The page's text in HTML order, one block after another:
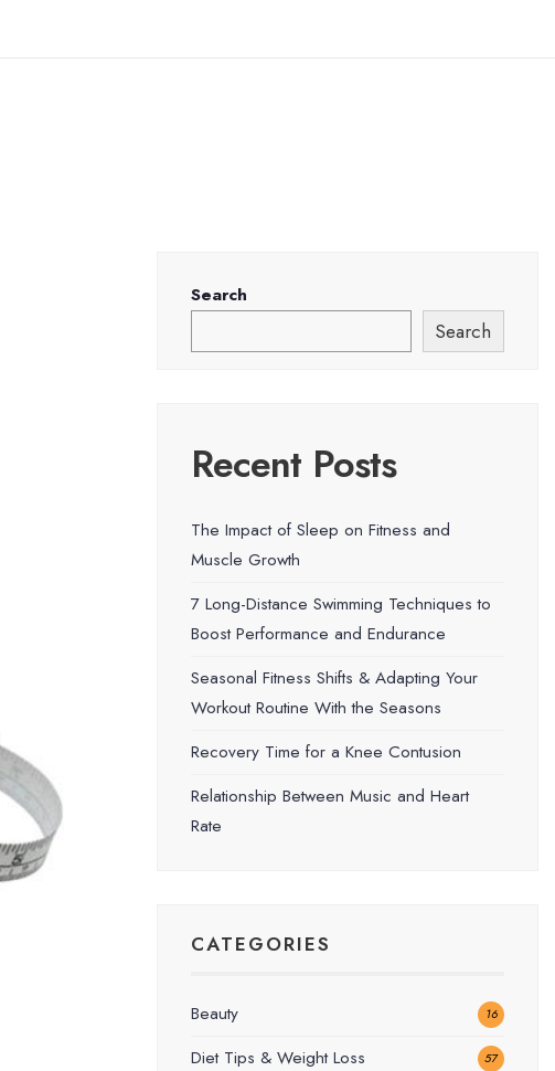
Search
Search
Recent Posts
The Impact of Sleep on Fitness and
Muscle Growth
7 Long-Distance Swimming Techniques to
Boost Performance and Endurance
Seasonal Fitness Shifts & Adapting Your
Workout Routine With the Seasons
Recovery Time for a Knee Contusion
Relationship Between Music and Heart
Rate
CATEGORIES
Beauty 16
Diet Tips & Weight Loss 57